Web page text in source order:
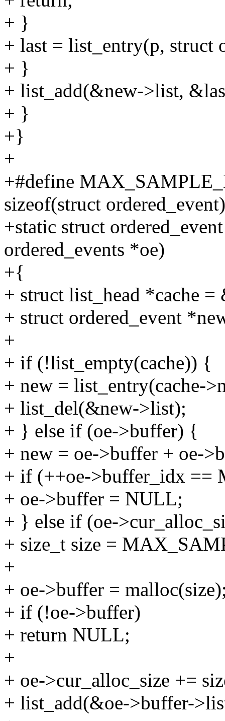
+ }
+ last = list_entry(p, struct
+ }
+ list_add(&new->list,
+ }
+}
+
+#define
sizeof(struct
+static struct
ordered_events *oe)
+{
+ struct list_head *cache =
+ struct ordered_event
+
+ if (!list_empty(cache)) {
+ new = list_entry(cache-
+ list_del(&new->list);
+ } else if (oe->buffer) {
+ new = oe->buffer + oe-
+ if (++oe->buffer_idx ==
+ oe->buffer = NULL;
+ } else if (oe-
+ size_t size =
+
+ oe->buffer =
+ if (!oe->buffer)
+ return NULL;
+
+ oe->cur_alloc_size +=
+ list_add(&oe->buffer-